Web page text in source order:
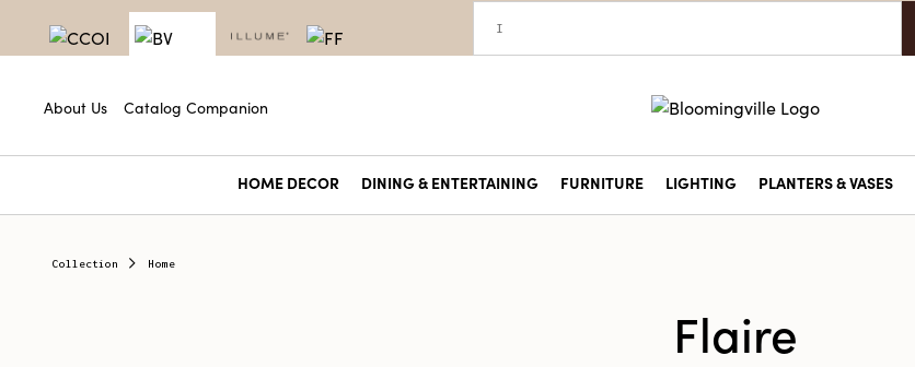
About Us Catalog Companion
HOME DECOR DINING & ENTERTAINING FURNITURE LIGHTING PLANTERS & VASES
Collection Home
Flaire